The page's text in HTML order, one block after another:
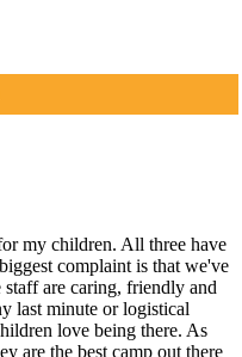
my children. All three have
complaint is that we've
are caring, friendly and
last minute or logistical
love being there. As
are the best camp out there